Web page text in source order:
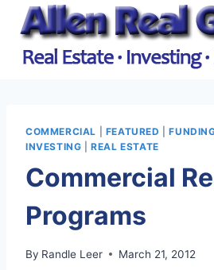
content
COMMERCIAL FEATURED |
INVESTING |REAL ESTATE
Commercial
Programs
By Randle Leer March 21, 2012